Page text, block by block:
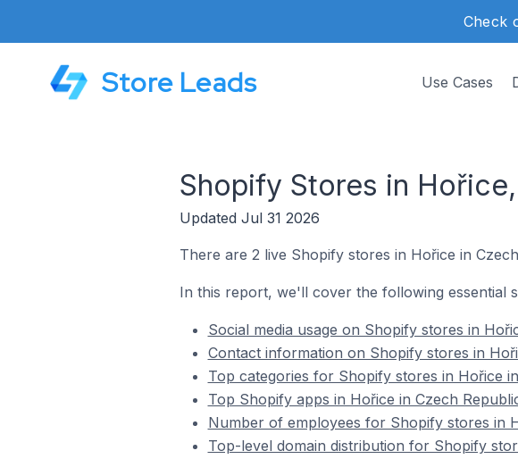
Check
Store Leads Use Cases
Shopify Stores in
Updated Jul 31 2026
There are 2 live Shopify stores in Hořice in
In this report, we'll cover the following essential
Social media usage on Shopify stores in
Contact information on Shopify stores in
Top categories for Shopify stores in Hořice
Top Shopify apps in Hořice in Czech
Number of employees for Shopify stores in
Top-level domain distribution for Shopify